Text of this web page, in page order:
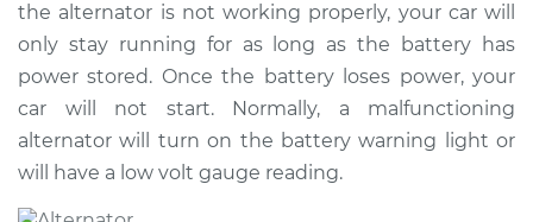
2011 Kia Sorento
V6-3.5L
Service type Alternator Repair
Estimate $768.02
the alternator is not working properly, your car will
only stay running for as long as the battery has
power stored. Once the battery loses power, your
car will not start. Normally, a malfunctioning
alternator will turn on the battery warning light or
will have a low volt gauge reading.